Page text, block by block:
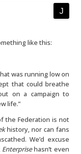
like this:
was running low on
that could breathe
on a campaign to
life.”
the Federation is not
history, nor can fans
We’d excuse
Enterprisehasn’t even